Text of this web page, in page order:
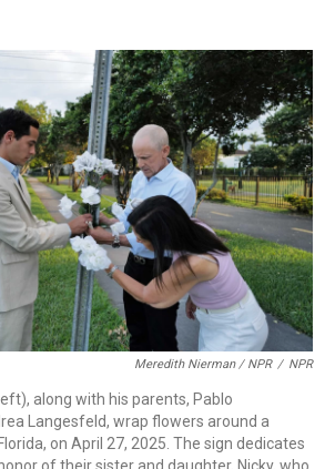
Meredith Nierman / NPR / NPR
along with his parents, Pablo
Langesfeld, wrap flowers around a
on April 27, 2025. The sign dedicates